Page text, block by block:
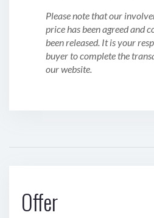
Please note that our
price has been agreed and
been released. It is your
buyer to complete the
our website.
Offer